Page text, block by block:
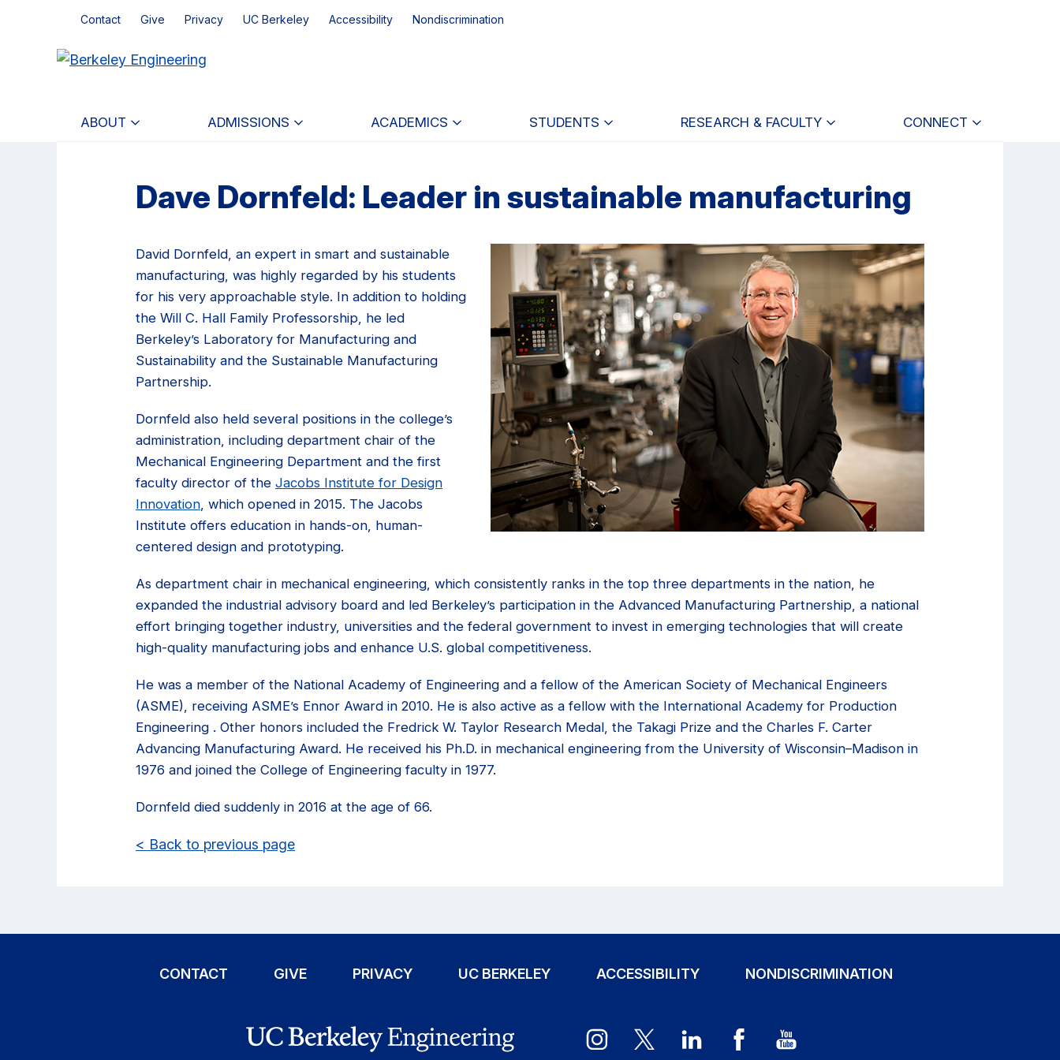
Contact Give Privacy UC Berkeley Accessibility Nondiscrimination
ABOUT ADMISSIONS ACADEMICS STUDENTS RESEARCH & FACULTY CONNECT
Dave Dornfeld: Leader in sustainable manufacturing
David Dornfeld, an expert in smart and sustainable
manufacturing, was highly regarded by his students
for his very approachable style. In addition to holding
the Will C. Hall Family Professorship, he led
Berkeley’s Laboratory for Manufacturing and
Sustainability and the Sustainable Manufacturing
Partnership.
Dornfeld also held several positions in the college’s
administration, including department chair of the
Mechanical Engineering Department and the first
faculty director of the Jacobs Institute for Design
Innovation, which opened in 2015. The Jacobs
Institute offers education in hands-on, human-
centered design and prototyping.
As department chair in mechanical engineering, which consistently ranks in the top three departments in the nation, he
expanded the industrial advisory board and led Berkeley’s participation in the Advanced Manufacturing Partnership, a national
effort bringing together industry, universities and the federal government to invest in emerging technologies that will create
high-quality manufacturing jobs and enhance U.S. global competitiveness.
He was a member of the National Academy of Engineering and a fellow of the American Society of Mechanical Engineers
(ASME), receiving ASME’s Ennor Award in 2010. He is also active as a fellow with the International Academy for Production
Engineering . Other honors included the Fredrick W. Taylor Research Medal, the Takagi Prize and the Charles F. Carter
Advancing Manufacturing Award. He received his Ph.D. in mechanical engineering from the University of Wisconsin–Madison in
1976 and joined the College of Engineering faculty in 1977.
Dornfeld died suddenly in 2016 at the age of 66.
< Back to previous page
CONTACT GIVE PRIVACY UC BERKELEY ACCESSIBILITY NONDISCRIMINATION